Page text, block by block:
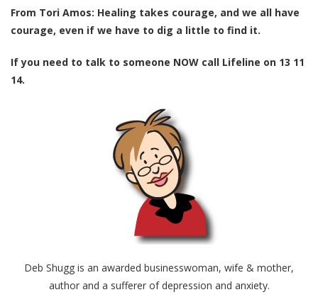
From Tori Amos: Healing takes courage, and we all have
courage, even if we have to dig a little to find it.
If you need to talk to someone NOW call Lifeline on 13 11
14.
Deb Shugg is an awarded businesswoman, wife & mother,
author and a sufferer of depression and anxiety.